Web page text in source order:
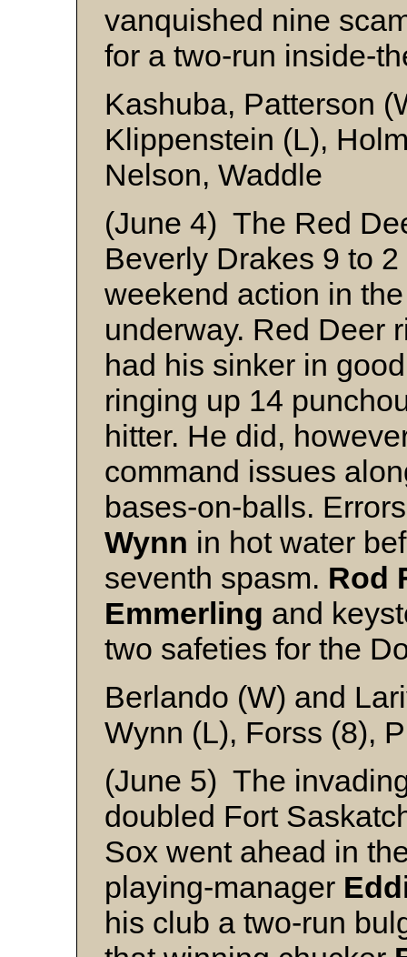
vanquished nine
for a two-run inside-
Kashuba, Patterson
Klippenstein (L),
Nelson, Waddle
(June 4) The Red
Beverly Drakes 9 to
weekend action in
underway. Red Deer
had his sinker in
ringing up 14
hitter. He did,
command issues
bases-on-balls.
Wynn in hot water
seventh spasm. Rod
Emmerling and
two safeties for the
Berlando (W) and
Wynn (L), Forss (8),
(June 5) The
doubled Fort
Sox went ahead in
playing-manager
his club a two-run